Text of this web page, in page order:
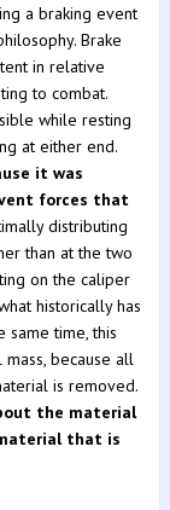
a braking event
Brake
in relative
to combat.
while resting
at either end.
it was
forces that
distributing
than at the two
on the caliper
historically has
same time, this
because all
is removed.
the material
that is